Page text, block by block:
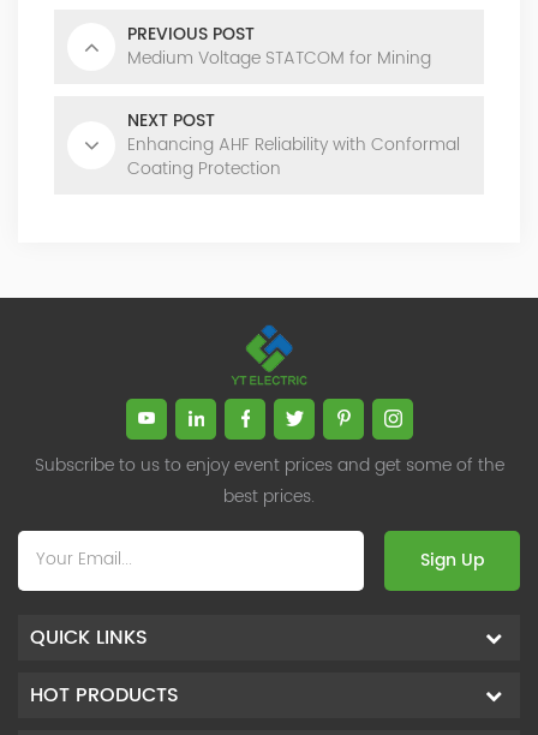
PREVIOUS POST
Medium Voltage STATCOM for Mining
NEXT POST
Enhancing AHF Reliability with Conformal
Coating Protection
Subscribe to us to enjoy event prices and get some of the
best prices.
Sign Up
QUICK LINKS
HOT PRODUCTS